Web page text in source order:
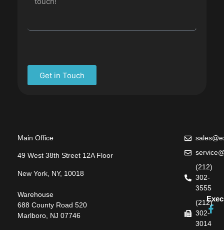
Get in Touch
Main Office
49 West 38th Street 12A Floor
New York, NY, 10018
Warehouse
688 County Road 520
Marlboro, NJ 07746
(212)
302-
3555
(212)
302-
3014